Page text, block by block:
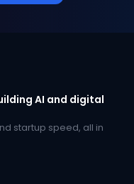
AI and digital
startup speed, all in